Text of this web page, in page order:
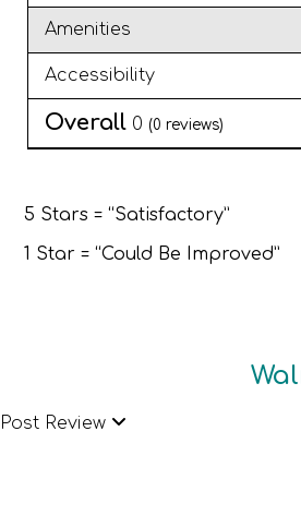
Post Review
Amenities
Accessibility
Overall 0 (0 reviews)
5 Stars = “Satisfactory”
1 Star = “Could Be Improved”